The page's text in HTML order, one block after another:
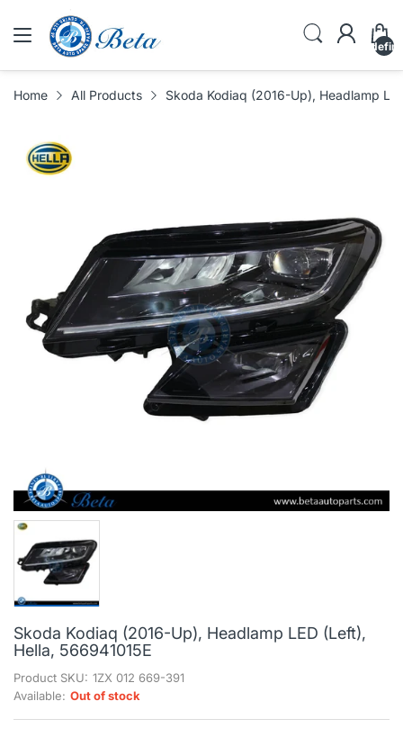
Home All Products Skoda Kodiaq (2016-Up), Headlamp
Skoda Kodiaq (2016-Up), Headlamp LED (Left),
Hella, 566941015E
Product SKU: 1ZX 012 669-391
Available: Out of stock